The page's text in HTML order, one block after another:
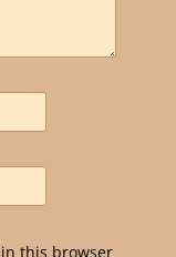
this browser